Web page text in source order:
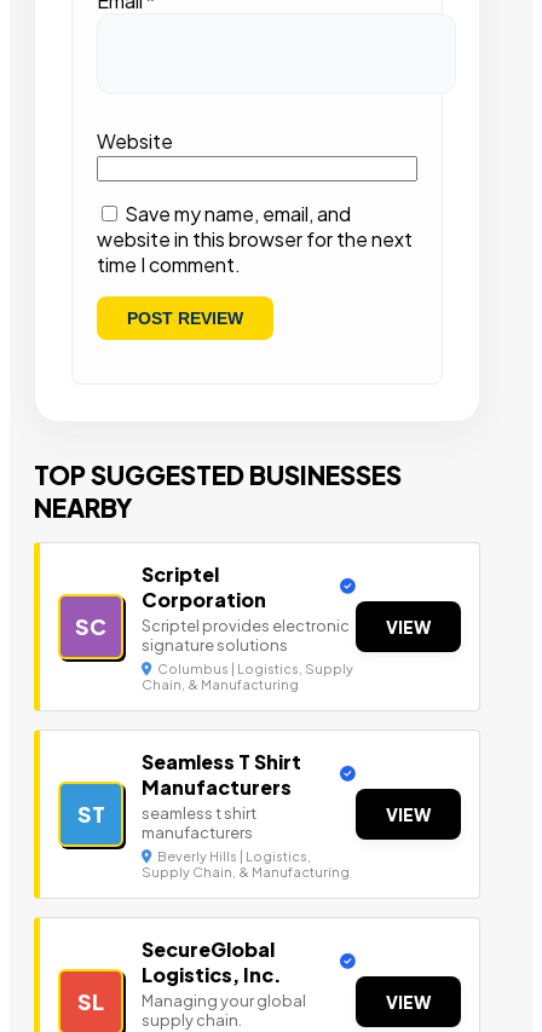
Website
Save my name, email, and
website in this browser for the next
time I comment.
TOP SUGGESTED BUSINESSES
NEARBY
SC
Scriptel
Corporation
Scriptel provides electronic
signature solutions
Columbus | Logistics, Supply
Chain, & Manufacturing
VIEW
ST
Seamless T Shirt
Manufacturers
seamless t shirt
manufacturers
Beverly Hills | Logistics,
Supply Chain, & Manufacturing
VIEW
SL
SecureGlobal
Logistics, Inc.
Managing your global
supply chain.
VIEW